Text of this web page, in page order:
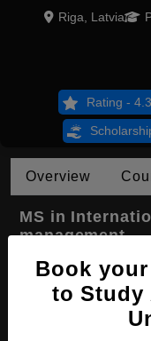
Riga, Latvia
Rating -
Overview
MS in
management
Course Level:
Course Duration:
Course
Book
to Study